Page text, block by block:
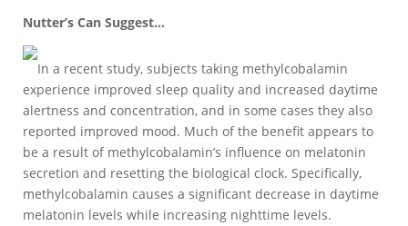
Nutter’s Can Suggest…
In a recent study, subjects taking methylcobalamin
experience improved sleep quality and increased daytime
alertness and concentration, and in some cases they also
reported improved mood. Much of the benefit appears to
be a result of methylcobalamin’s influence on melatonin
secretion and resetting the biological clock. Specifically,
methylcobalamin causes a significant decrease in daytime
melatonin levels while increasing nighttime levels.